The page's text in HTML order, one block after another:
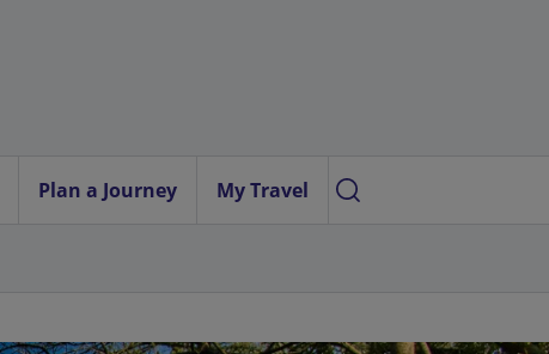
Plan a Journey My Travel